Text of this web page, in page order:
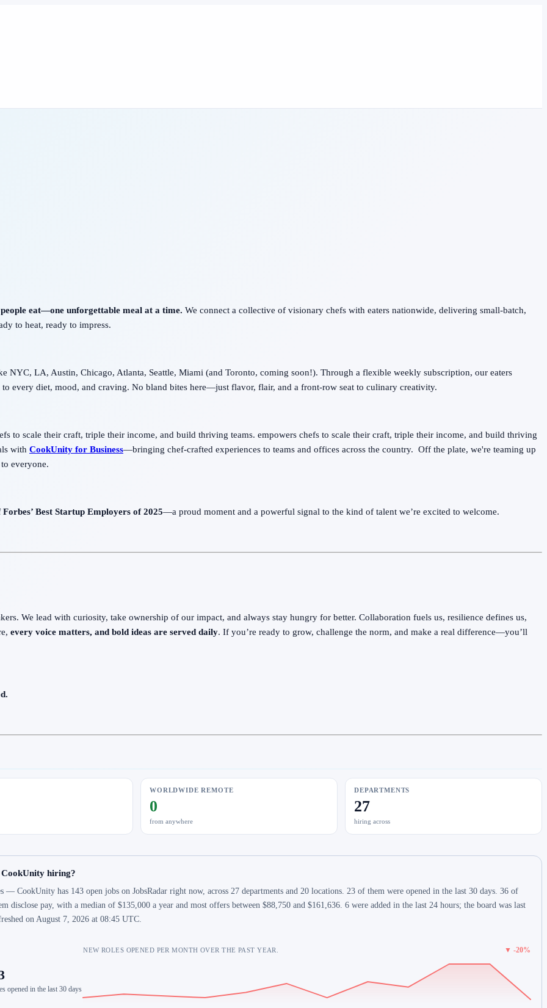
eat—one unforgettable meal at a time. We connect a collective of visionary chefs with eaters nationwide, delivering small-batch,
to heat, ready to impress.
NYC, LA, Austin, Chicago, Atlanta, Seattle, Miami (and Toronto, coming soon!). Through a flexible weekly subscription, our eaters
every diet, mood, and craving. No bland bites here—just flavor, flair, and a front-row seat to culinary creativity.
to scale their craft, triple their income, and build thriving teams. empowers chefs to scale their craft, triple their income, and build thriving
with CookUnity for Business—bringing chef-crafted experiences to teams and offices across the country. Off the plate, we're teaming up
everyone.
Forbes’ Best Startup Employers of 2025—a proud moment and a powerful signal to the kind of talent we’re excited to welcome.
We lead with curiosity, take ownership of our impact, and always stay hungry for better. Collaboration fuels us, resilience defines us,
every voice matters, and bold ideas are served daily. If you’re ready to grow, challenge the norm, and make a real difference—you’ll
WORLDWIDE REMOTE
0
from anywhere
DEPARTMENTS
27
hiring across
hiring?
— CookUnity has 143 open jobs on JobsRadar right now, across 27 departments and 20 locations. 23 of them were opened in the last 30 days. 36 of
disclose pay, with a median of $135,000 a year and most offers between $88,750 and $161,636. 6 were added in the last 24 hours; the board was last
on August 7, 2026 at 08:45 UTC.
opened in the last 30 days
NEW ROLES OPENED PER MONTH OVER THE PAST YEAR. ▼ -20%